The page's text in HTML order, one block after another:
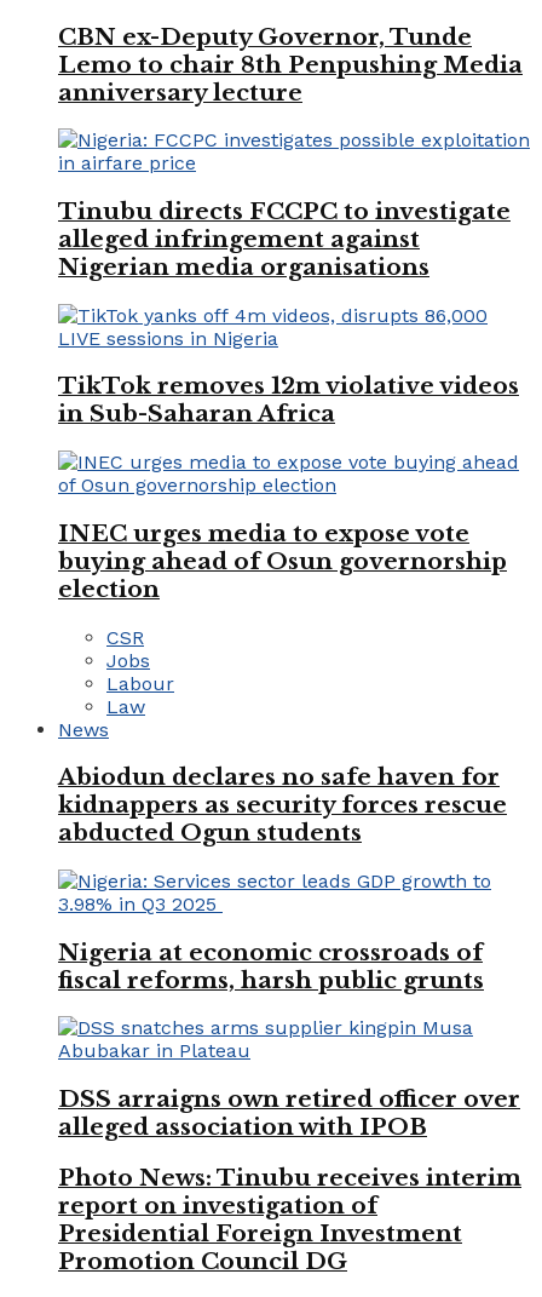
CBN ex-Deputy Governor, Tunde
Lemo to chair 8th Penpushing Media
anniversary lecture
Tinubu directs FCCPC to investigate
alleged infringement against
Nigerian media organisations
TikTok removes 12m violative videos
in Sub-Saharan Africa
INEC urges media to expose vote
buying ahead of Osun governorship
election
CSR
Jobs
Labour
Law
News
Abiodun declares no safe haven for
kidnappers as security forces rescue
abducted Ogun students
Nigeria at economic crossroads of
fiscal reforms, harsh public grunts
DSS arraigns own retired officer over
alleged association with IPOB
Photo News: Tinubu receives interim
report on investigation of
Presidential Foreign Investment
Promotion Council DG